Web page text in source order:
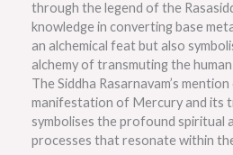
through the legend of the
knowledge in converting base
an alchemical feat but also
alchemy of transmuting the
The Siddha Rasarnavam’s
manifestation of Mercury and its
symbolises the profound spiritual
processes that resonate within